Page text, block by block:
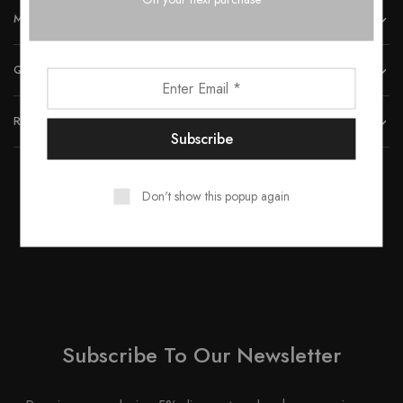
MORE INFORMATION
QUICK LINKS
REACH US
Subscribe To Our Newsletter
Don't show this popup again